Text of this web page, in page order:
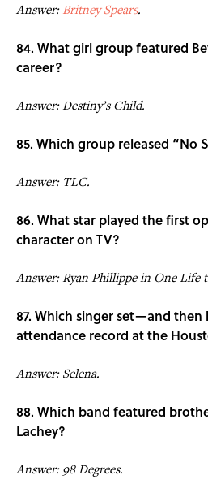
Answer:Britney Spears.
84. What girl group featured
career?
Answer: Destiny’s Child.
85. Which group released “No
Answer: TLC.
86. What star played the first
character on TV?
Answer: Ryan Phillippe in One Life
87. Which singer set—and
attendance record at the
Answer: Selena.
88. Which band featured
Lachey?
Answer: 98 Degrees.